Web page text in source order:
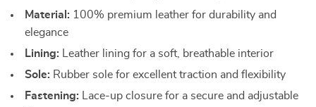
Material: 100% premium leather for durability and
elegance
Lining: Leather lining for a soft, breathable interior
Sole: Rubber sole for excellent traction and flexibility
Fastening: Lace-up closure for a secure and adjustable